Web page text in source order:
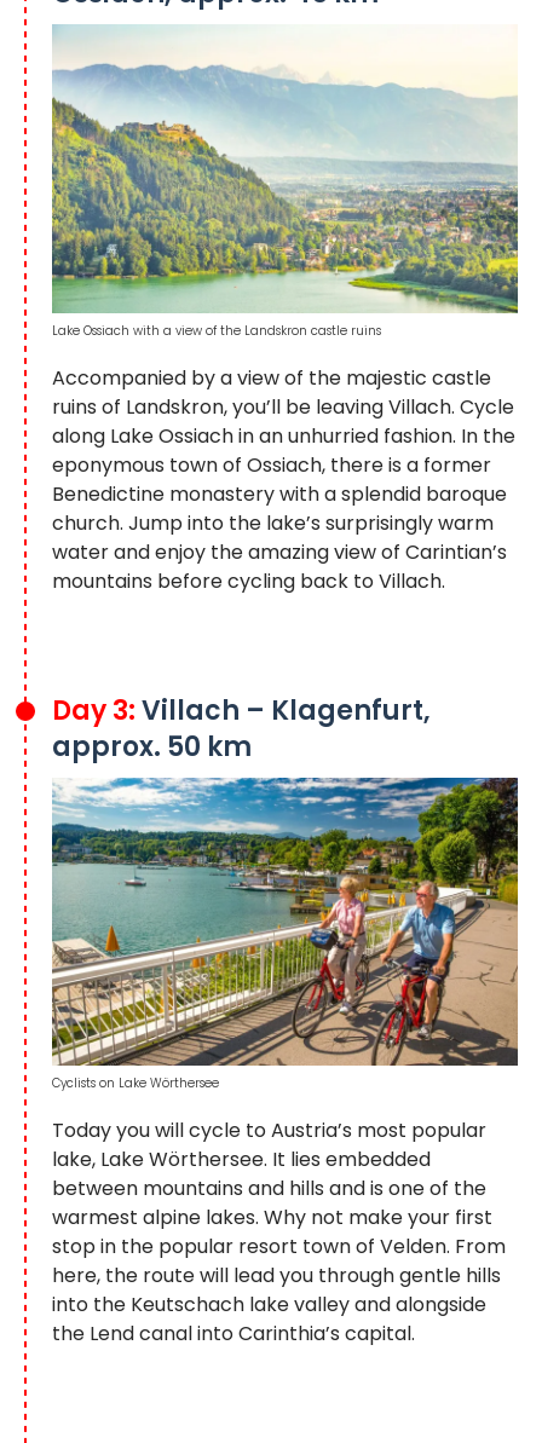
Accompanied by a view of the majestic castle
ruins of Landskron, you’ll be leaving Villach. Cycle
along Lake Ossiach in an unhurried fashion. In the
eponymous town of Ossiach, there is a former
Benedictine monastery with a splendid baroque
church. Jump into the lake’s surprisingly warm
water and enjoy the amazing view of Carintian’s
mountains before cycling back to Villach.
Lake Ossiach with a view of the Landskron castle ruins
Day 3:Villach – Klagenfurt,
approx. 50 km
Today you will cycle to Austria’s most popular
lake, Lake Wörthersee. It lies embedded
between mountains and hills and is one of the
warmest alpine lakes. Why not make your first
stop in the popular resort town of Velden. From
here, the route will lead you through gentle hills
into the Keutschach lake valley and alongside
the Lend canal into Carinthia’s capital.
Cyclists on Lake Wörthersee